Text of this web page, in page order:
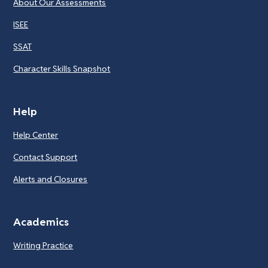
ISEE
SSAT
Character Skills Snapshot
Help
Help Center
Contact Support
Alerts and Closures
Academics
Writing Practice